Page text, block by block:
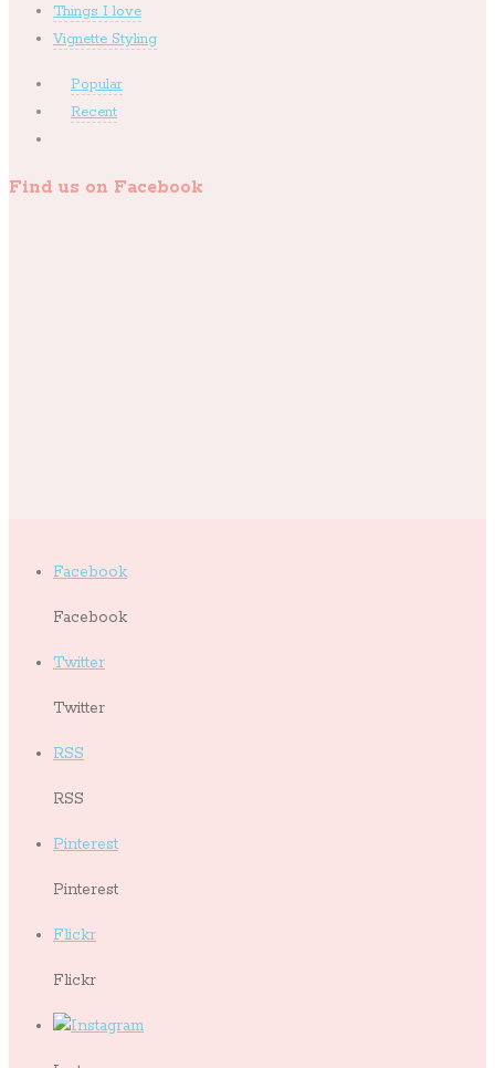
Things I love
Vignette Styling
Popular
Recent
Find us on Facebook
Facebook
Facebook
Twitter
Twitter
RSS
RSS
Pinterest
Pinterest
Flickr
Flickr